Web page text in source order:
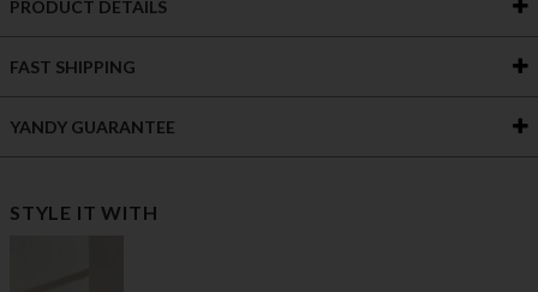
PRODUCT DETAILS
FAST SHIPPING
YANDY GUARANTEE
STYLE IT WITH